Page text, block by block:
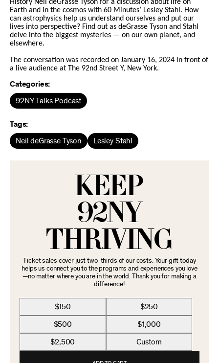
History Neil deGrasse Tyson for a discussion about life on
Earth and in the cosmos with 60 Minutes’ Lesley Stahl. How
can astrophysics help us understand ourselves and put our
lives into perspective? Find out as deGrasse Tyson and Stahl
delve into the biggest mysteries — on our own planet, and
elsewhere.
The conversation was recorded on January 16, 2024 in front of
a live audience at The 92nd Street Y, New York.
Categories:
92NY Talks Podcast
Tags:
Neil deGrasse Tyson Lesley Stahl
KEEP
92NY
THRIVING
Ticket sales cover just two-thirds of our costs. Your gift today
helps us connect you to the programs and experiences you love
—no matter where you are in the world. Thank you for making a
difference!
$150 $250
$500 $1,000
$2,500 Custom